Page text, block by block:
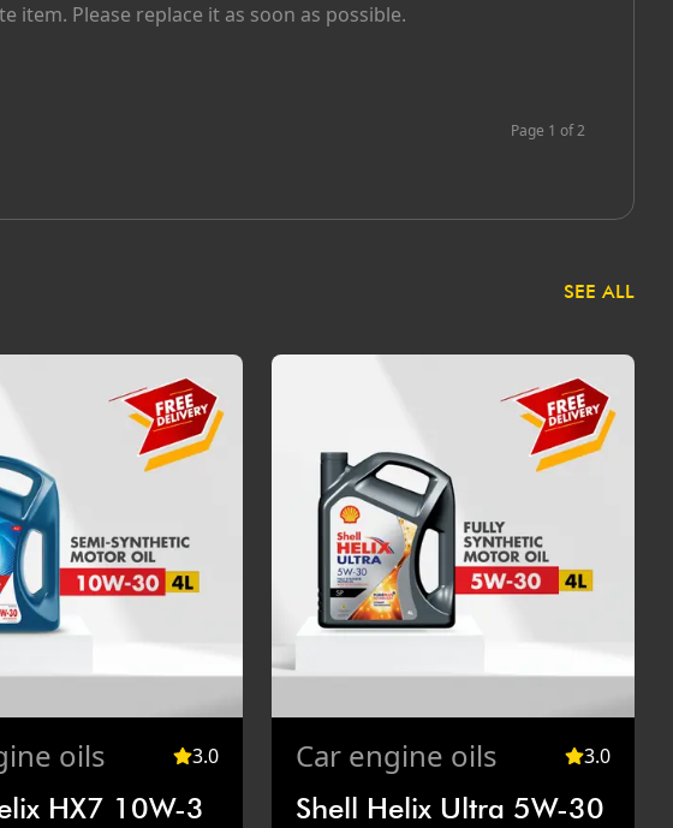
item. Please replace it as soon as possible.
Page 1 of2
SEE ALL
oils 3.0
HX7 10W-3
Car engine oils 3.0
Shell Helix Ultra 5W-30